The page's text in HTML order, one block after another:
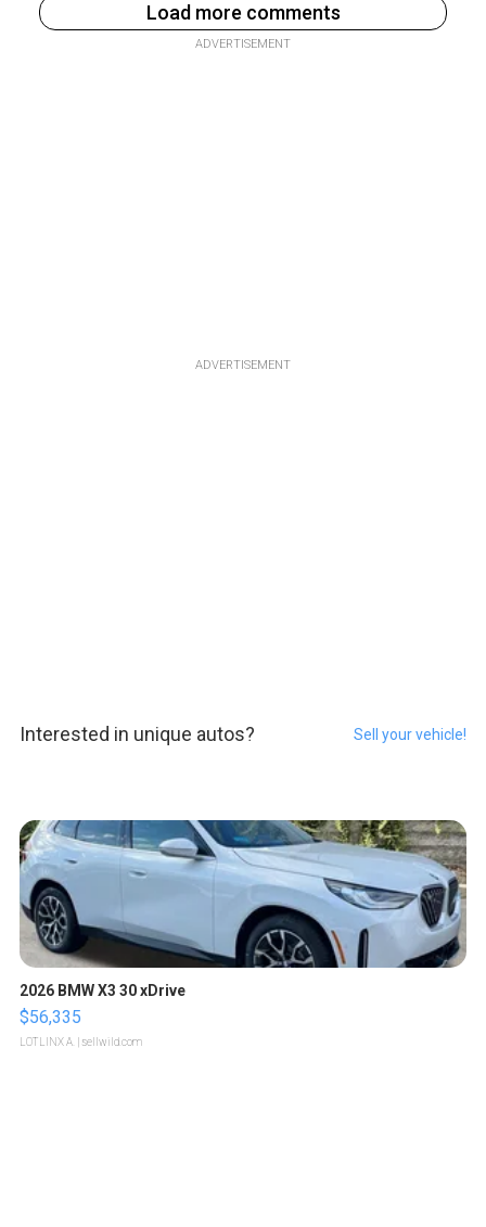
Load more comments
ADVERTISEMENT
ADVERTISEMENT
Interested in unique autos? Sell your vehicle!
2026 BMW X3 30 xDrive
$56,335
LOTLINX A. | sellwild.com